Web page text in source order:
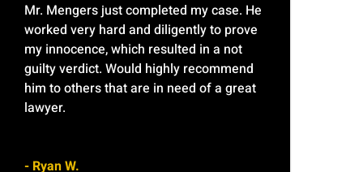
Mr. Mengers just completed my case. He
worked very hard and diligently to prove
my innocence, which resulted in a not
guilty verdict. Would highly recommend
him to others that are in need of a great
lawyer.
- Ryan W.